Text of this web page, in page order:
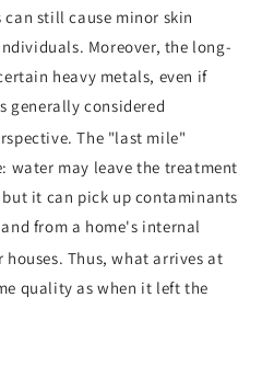
can still cause minor skin
Moreover, the long-
heavy metals, even if
generally considered
The "last mile"
water may leave the treatment
it can pick up contaminants
from a home's internal
Thus, what arrives at
quality as when it left the